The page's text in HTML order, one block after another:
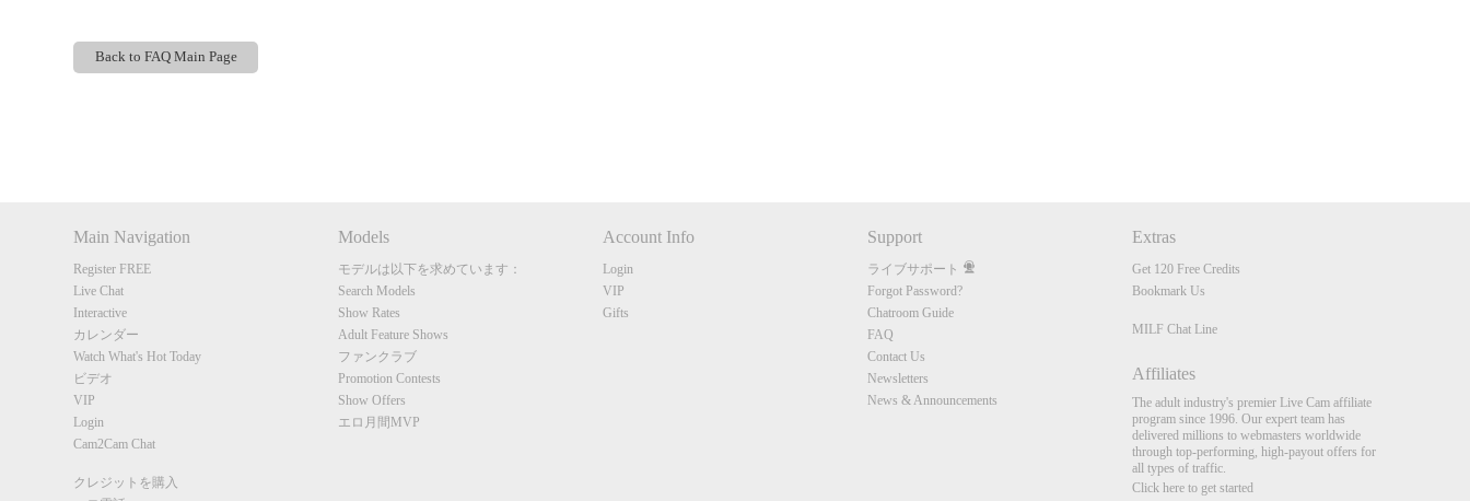
Back to FAQ Main Page
Main Navigation
Register FREE
Live Chat
Interactive
カレンダー
Watch What's Hot Today
ビデオ
VIP
Login
Cam2Cam Chat
クレジットを購入
Models
モデルは以下を求めています：
Search Models
Show Rates
Adult Feature Shows
ファンクラブ
Promotion Contests
Show Offers
エロ月間MVP
Account Info
Login
VIP
Gifts
Support
ライブサポート
Forgot Password?
Chatroom Guide
FAQ
Contact Us
Newsletters
News & Announcements
Extras
Get 120 Free Credits
Bookmark Us
MILF Chat Line
Affiliates
The adult industry's premier Live Cam affiliate
program since 1996. Our expert team has
delivered millions to webmasters worldwide
through top-performing, high-payout offers for
all types of traffic.
Click here to get started